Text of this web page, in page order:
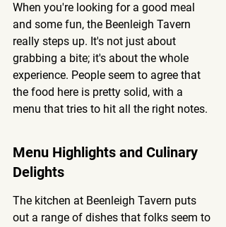
When you're looking for a good meal
and some fun, the Beenleigh Tavern
really steps up. It's not just about
grabbing a bite; it's about the whole
experience. People seem to agree that
the food here is pretty solid, with a
menu that tries to hit all the right notes.
Menu Highlights and Culinary
Delights
The kitchen at Beenleigh Tavern puts
out a range of dishes that folks seem to